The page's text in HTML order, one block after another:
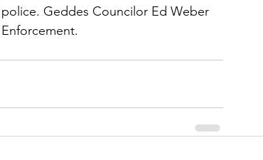
Town Blog Town Minutes Highway
Geddes Councilor Ed Weber